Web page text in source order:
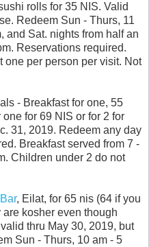
rolls for 35 NIS. Valid
Redeem Sun - Thurs, 11
and Sat. nights from half an
Reservations required.
one per person per visit. Not
- Breakfast for one, 55
for 69 NIS or for 2 for
31, 2019. Redeem any day
Breakfast served from 7 -
Children under 2 do not
, Eilat, for 65 nis (64 if you
are kosher even though
thru May 30, 2019, but
Sun - Thurs, 10 am - 5